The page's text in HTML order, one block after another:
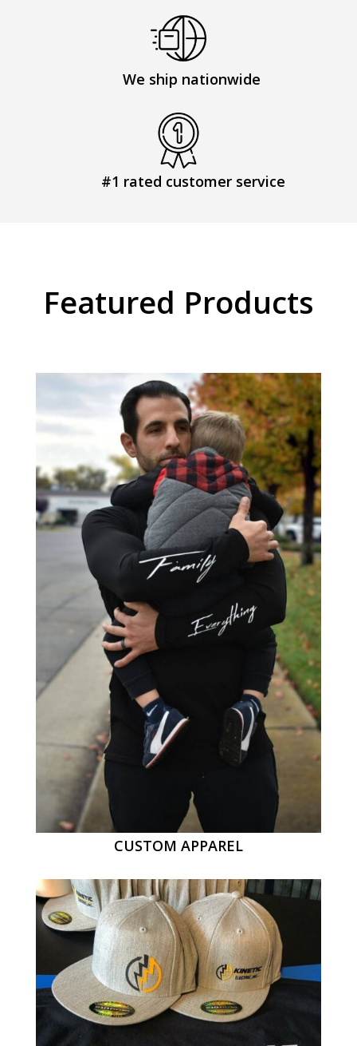
We ship nationwide
#1 rated customer service
Featured Products
CUSTOM APPAREL